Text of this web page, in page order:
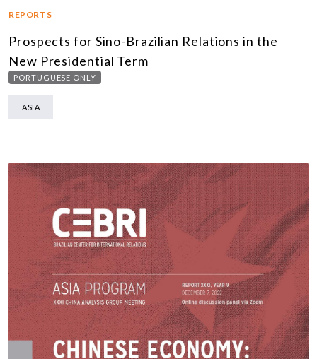
REPORTS
Prospects for Sino-Brazilian Relations in the
New Presidential Term
PORTUGUESE ONLY
ASIA